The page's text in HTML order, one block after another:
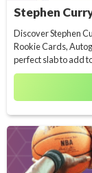
Stephen
Discover Stephen
Rookie Cards,
perfect slab to add